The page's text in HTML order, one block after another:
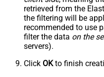
retrieved from the
the filtering will be
recommended to use
filter the data on the
servers).
Click OKto finish